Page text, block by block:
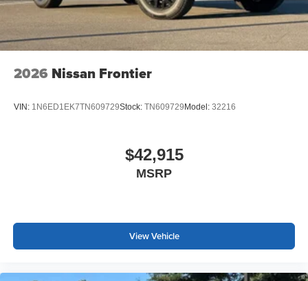
2026 Nissan Frontier
VIN: 1N6ED1EK7TN609729Stock: TN609729 Model: 32216
$42,915
MSRP
View Vehicle